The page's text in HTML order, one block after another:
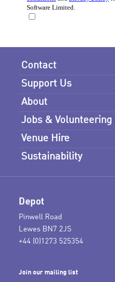
Contact
Support Us
About
Jobs & Volunteering
Venue Hire
Sustainability
Depot
Pinwell Road
Lewes BN7 2JS
+44 (0)1273 525354
Join our mailing list